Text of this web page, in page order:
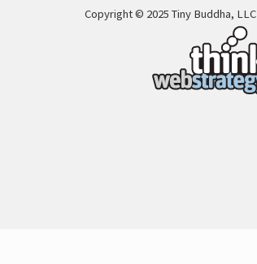
Copyright © 2025 Tiny Buddha, LLC